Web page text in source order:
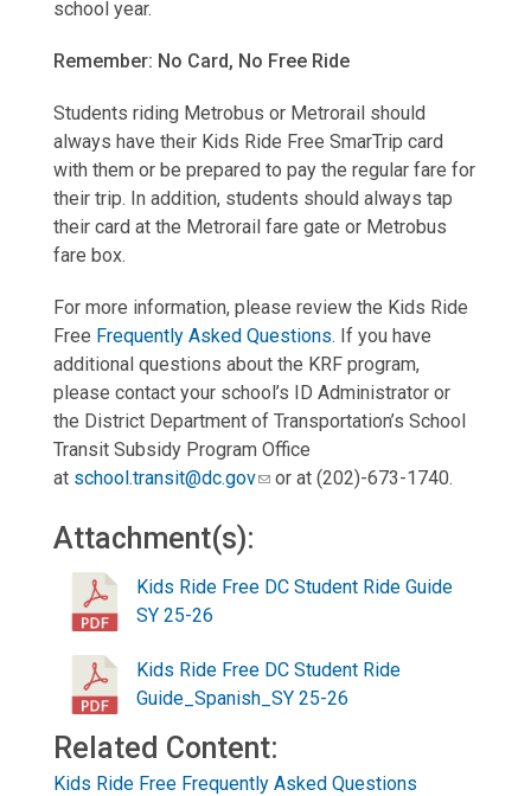
school year.
Remember: No Card, No Free Ride
Students riding Metrobus or Metrorail should
always have their Kids Ride Free SmarTrip card
with them or be prepared to pay the regular fare for
their trip. In addition, students should always tap
their card at the Metrorail fare gate or Metrobus
fare box.
For more information, please review the Kids Ride
Free Frequently Asked Questions. If you have
additional questions about the KRF program,
please contact your school’s ID Administrator or
the District Department of Transportation’s School
Transit Subsidy Program Office
at school.transit@dc.gov or at (202)-673-1740.
Attachment(s):
Kids Ride Free DC Student Ride Guide
SY 25-26
Kids Ride Free DC Student Ride
Guide_Spanish_SY 25-26
Related Content:
Kids Ride Free Frequently Asked Questions